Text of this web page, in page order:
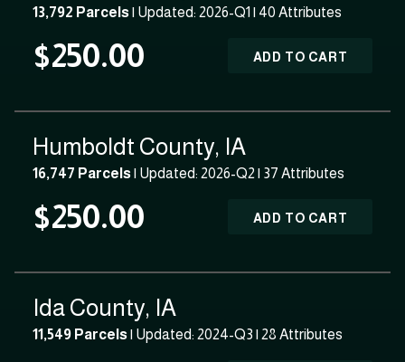
13,792 Parcels| Updated: 2026-Q1 | 40 Attributes
$250.00 ADD TO CART
Humboldt County, IA
16,747 Parcels| Updated: 2026-Q2 | 37 Attributes
$250.00 ADD TO CART
Ida County, IA
11,549 Parcels| Updated: 2024-Q3 | 28 Attributes